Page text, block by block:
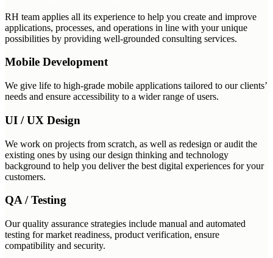
RH team applies all its experience to help you create and improve
applications, processes, and operations in line with your unique
possibilities by providing well-grounded consulting services.
Mobile Development
We give life to high-grade mobile applications tailored to our clients’
needs and ensure accessibility to a wider range of users.
UI / UX Design
We work on projects from scratch, as well as redesign or audit the
existing ones by using our design thinking and technology
background to help you deliver the best digital experiences for your
customers.
QA / Testing
Our quality assurance strategies include manual and automated
testing for market readiness, product verification, ensure
compatibility and security.